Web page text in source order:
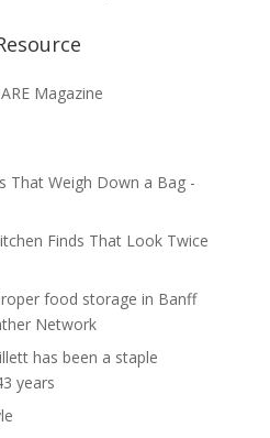
That Weigh Down a Bag -
Finds That Look Twice
food storage in Banff
Network
has been a staple
years